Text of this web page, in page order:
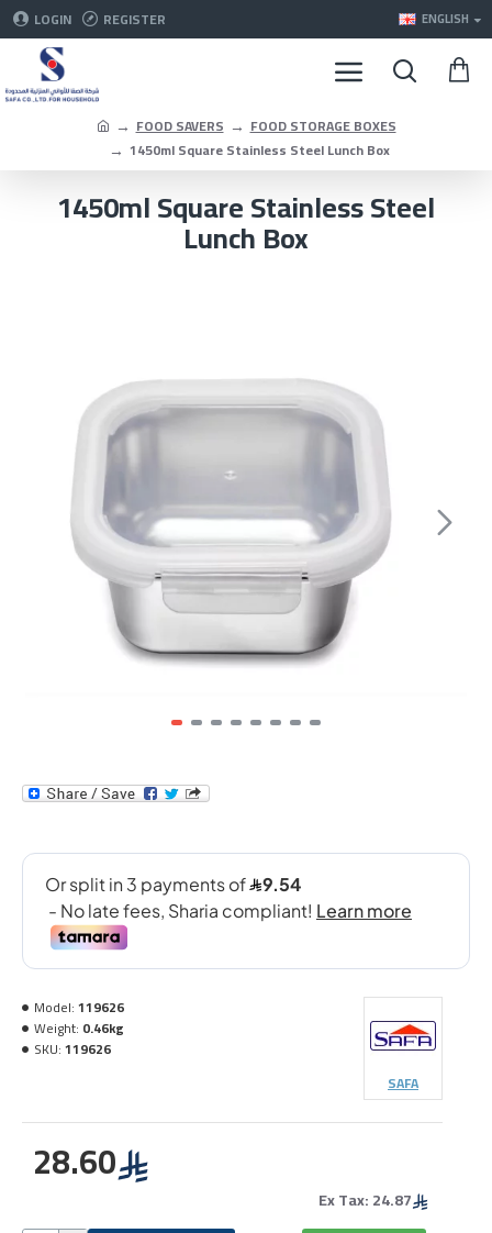
LOGIN REGISTER ENGLISH
FOOD SAVERS
FOOD STORAGE BOXES
1450ml Square Stainless Steel Lunch Box
1450ml Square Stainless Steel
Lunch Box
28.60
Ex Tax: 24.87
Model:119626
Weight: 0.46kg
SKU:119626
SAFA